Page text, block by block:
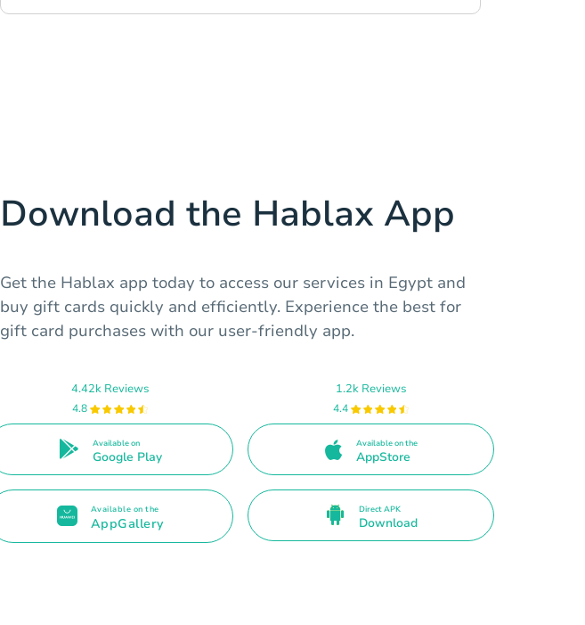
Download the Hablax App
Get the Hablax app today to access our services in Egypt and
buy gift cards quickly and efficiently. Experience the best for
gift card purchases with our user-friendly app.
4.42k Reviews
4.8
Available on
Google Play
1.2k Reviews
4.4
Available on the
AppStore
Available on the
AppGallery
Direct APK
Download